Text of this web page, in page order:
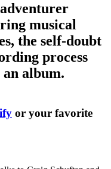
musical
the self-doubt
process
album.
or your favorite